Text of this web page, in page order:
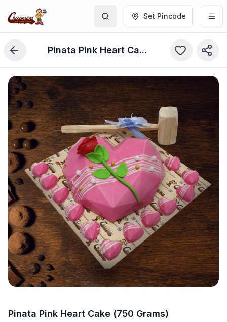
Set Pincode
Pinata Pink Heart Cake (750 Grams)
Pinata Pink Heart Cake (750 Grams)